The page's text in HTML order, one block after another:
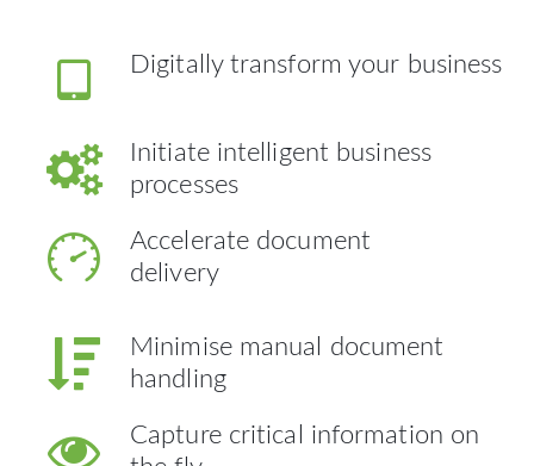
Digitally transform your business
Initiate intelligent business
processes
Accelerate document
delivery
Minimise manual document
handling
Capture critical information on